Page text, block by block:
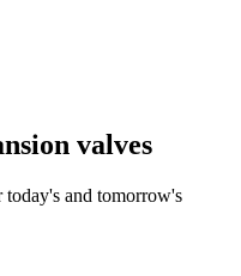
valves
and tomorrow's